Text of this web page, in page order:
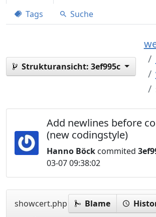
Tags
Suche
Strukturansicht: 3ef995c
Add newlines before
(new codingstyle)
Hanno Böck commited
03-07 09:38:02
showcert.php Blame